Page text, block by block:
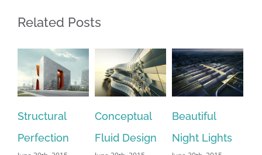
Related Posts
Conceptual
Fluid Design
Beautiful
Night Lights
Leisure